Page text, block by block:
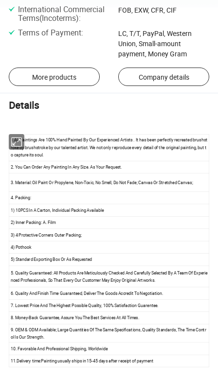
International Commercial
Terms(Incoterms):
FOB, EXW, CFR, CIF
Terms of Payment:
LC, T/T, PayPal, Western
Union, Small-amount
payment, Money Gram
More products Company details
Details
1.All Paintings Are 100% Hand Painted By Our Experienced Artists . It has been perfectly recreated brushst
roke by brushstroke by our talented artist. We not only reproduce every detail of the original painting, but t
o capture its soul.
2. You Can Order Any Painting In Any Size. As Your Request.
3. Material: Oil Paint Or Propylene, Non-Toxic, No Smell, Do Not Fade; Canvas Or Stretched Canvas;
4. Packing:
1) 10PCS In A Carton, Individual Packing Available
2) Inner Packing: A. Film
3) 4 Protective Corners Outer Packing;
4) Pothook
5) Standard Exporting Box Or As Requested
5. Quality Guaranteed: All Products Are Meticulously Checked And Carefully Selected By A Team Of Experie
nced Professionals, So That Every Our Customer May Enjoy Original Artworks.
6. Quality And Finish Time Guaranteed, Deliver The Goods Accredit To Negotiation.
7. Lowest Price And The Highest Possible Quality, 100% Satisfaction Guarentee.
8. Money-Back Guarantee, Assure You The Best Services At All Times.
9. OEM & ODM Available; Large Quantities Of The Same Specifications, Quality Standards, The Time Contr
ol Is Our Strength.
10. Favorable And Professional Shipping, Worldwide
11.Delivery time:Painting usually ships in 15-45 days after receipt of payment